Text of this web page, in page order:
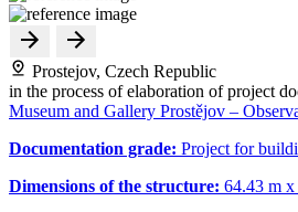
Prostejov, Czech Republic
in the process of elaboration of project
Museum and Gallery Prostějov –
Documentation grade: Project for
Dimensions of the structure: 64.43 m